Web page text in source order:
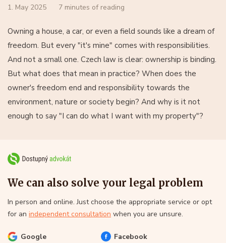
1. May 2025 7 minutes of reading
Owning a house, a car, or even a field sounds like a dream of
freedom. But every "it's mine" comes with responsibilities.
And not a small one. Czech law is clear: ownership is binding.
But what does that mean in practice? When does the
owner's freedom end and responsibility towards the
environment, nature or society begin? And why is it not
enough to say "I can do what I want with my property"?
We can also solve your legal problem
In person and online. Just choose the appropriate service or opt
for an independent consultation when you are unsure.
Google Facebook